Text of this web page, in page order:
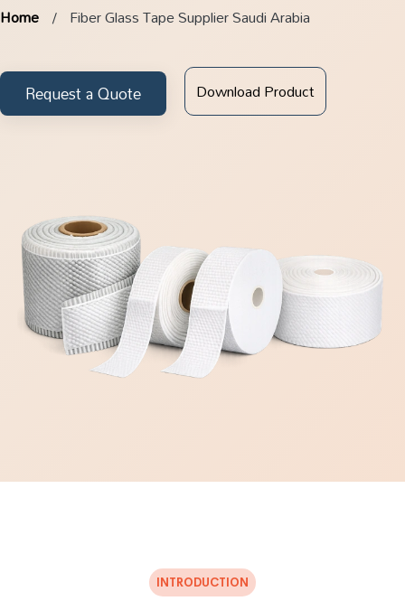
Home Fiber Glass Tape Supplier Saudi Arabia
Request a Quote Download Product
INTRODUCTION